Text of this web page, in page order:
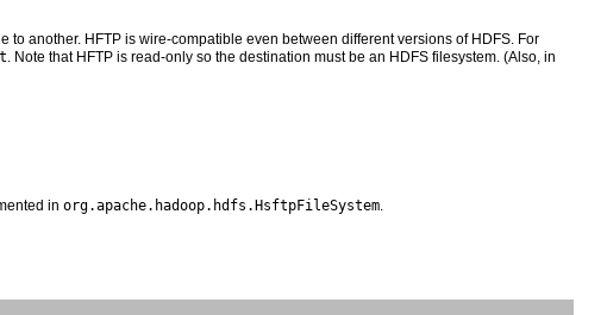
another. HFTP is wire-compatible even between different versions of HDFS. For
. Note that HFTP is read-only so the destination must be an HDFS filesystem. (Also, in
in org.apache.hadoop.hdfs.HsftpFileSystem.